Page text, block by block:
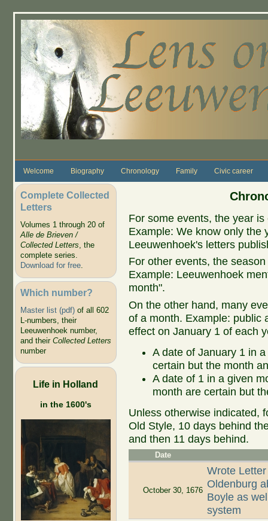
Welcome Biography Chronology Family Civic career
Complete Collected
Letters
Volumes 1 through 20 of
Alle de Brieven /
Collected Letters, the
complete series.
Download for free.
Which number?
Master list (pdf)of all 602
L-numbers, their
Leeuwenhoek number,
and their Collected Letters
number
Life in Holland
in the 1600's
For some events, the year
Example: We know only the
Leeuwenhoek's letters
For other events, the
Example: Leeuwenhoek
month".
On the other hand, many
of a month. Example: public
effect on January 1 of each
A date of January 1 in
certain but the month
A date of 1 in a given
month are certain but
Unless otherwise indicated,
Old Style, 10 days behind
and then 11 days behind.
Date
October 30, 1676
Wrote
Oldenburg
Boyle as
system